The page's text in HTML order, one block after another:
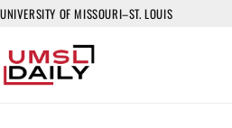
UNIVERSITY OF MISSOURI–ST. LOUIS